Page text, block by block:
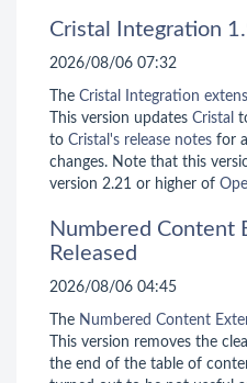
Cristal Integration
2026/08/06 07:32
The Cristal Integration
This version updates Cristal
to Cristal's release notes for
changes. Note that this
version 2.21 or higher of
Numbered Content
Released
2026/08/06 04:45
The Numbered Content
This version removes the
the end of the table of